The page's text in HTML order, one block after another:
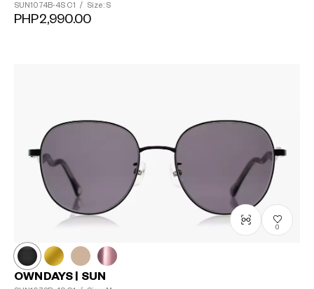
SUN1074B-4S C1 / Size: S
PHP2,990.00
0
OWNDAYS | SUN